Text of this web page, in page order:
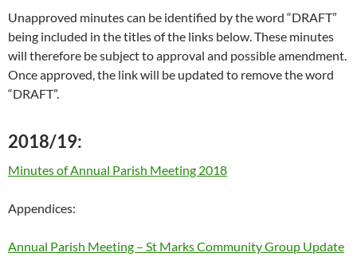
Unapproved minutes can be identified by the word “DRAFT”
being included in the titles of the links below. These minutes
will therefore be subject to approval and possible amendment.
Once approved, the link will be updated to remove the word
“DRAFT”.
2018/19:
Minutes of Annual Parish Meeting 2018
Appendices:
Annual Parish Meeting – St Marks Community Group Update